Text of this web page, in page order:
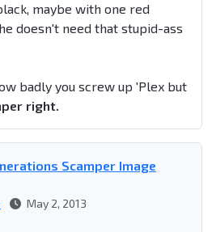
maybe with one red
doesn't need that stupid-ass
badly you screw up 'Plex but
right.
Scamper Image
May 2, 2013